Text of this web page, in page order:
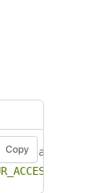
syntax using
Copy